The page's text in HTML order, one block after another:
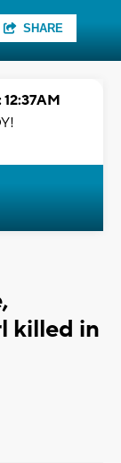
SHARE
12:37AM
killed in